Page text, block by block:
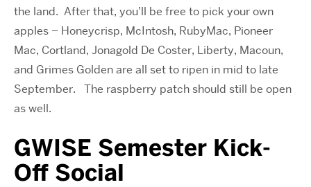
the land. After that, you’ll be free to pick your own
apples – Honeycrisp, McIntosh, RubyMac, Pioneer
Mac, Cortland, Jonagold De Coster, Liberty, Macoun,
and Grimes Golden are all set to ripen in mid to late
September.
The raspberry patch should still be open
as well.
GWISE Semester Kick-
Off Social